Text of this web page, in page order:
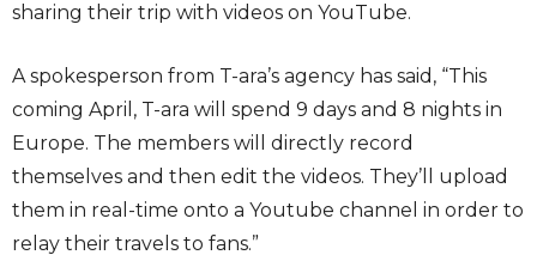
sharing their trip with videos on YouTube.
A spokesperson from T-ara’s agency has said, “This
coming April, T-ara will spend 9 days and 8 nights in
Europe. The members will directly record
themselves and then edit the videos. They’ll upload
them in real-time onto a Youtube channel in order to
relay their travels to fans.”